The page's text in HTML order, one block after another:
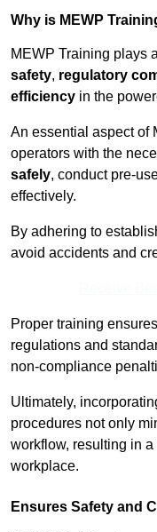
Why is MEWP
MEWP Training plays
safety, regulatory
efficiency in the
An essential aspect of
operators with the
safely, conduct pre-
effectively.
By adhering to
avoid accidents and
Proper training
regulations and
non-compliance
Ultimately,
procedures not only
workflow, resulting in
workplace.
Ensures Safety and